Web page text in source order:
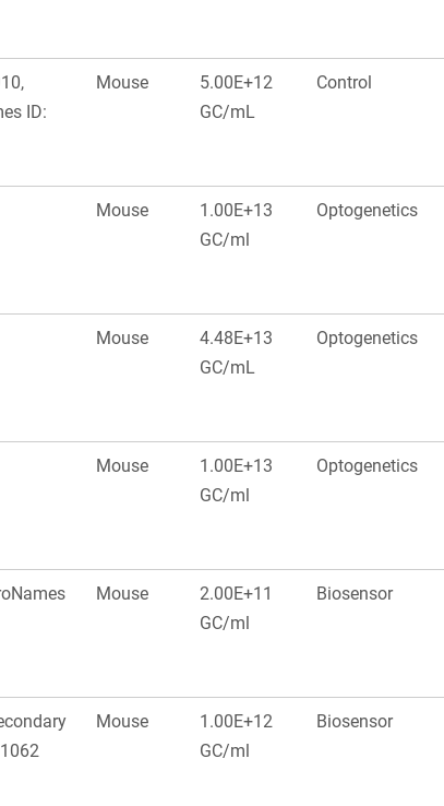
ID:
Mouse
5.00E+12
GC/mL
Control
Mouse
1.00E+13
GC/ml
Optogenetics
Mouse
4.48E+13
GC/mL
Optogenetics
Mouse
1.00E+13
GC/ml
Optogenetics
Mouse
2.00E+11
GC/ml
Biosensor
Mouse
1.00E+12
GC/ml
Biosensor